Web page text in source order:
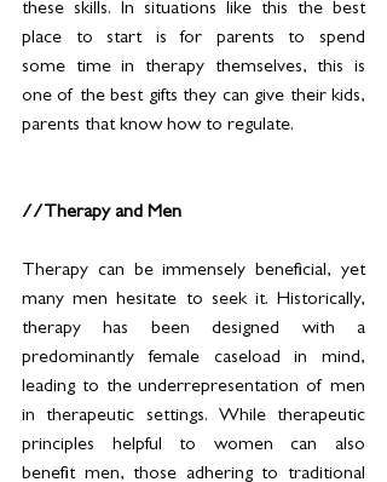
these skills. In situations like this the best
place to start is for parents to spend
some time in therapy themselves, this is
one of the best gifts they can give their kids,
parents that know how to regulate.
//Therapy and Men
Therapy can be immensely beneficial, yet
many men hesitate to seek it. Historically,
therapy has been designed with a
predominantly female caseload in mind,
leading to the underrepresentation of men
in therapeutic settings. While therapeutic
principles helpful to women can also
benefit men, those adhering to traditional